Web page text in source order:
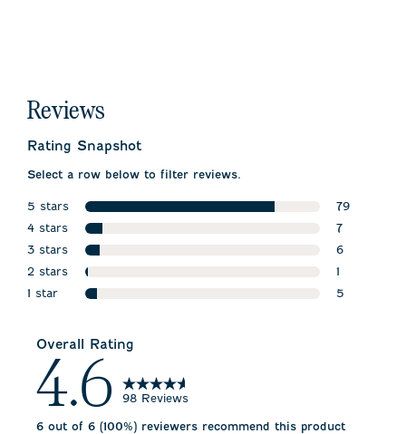
Reviews
Rating Snapshot
Select a row below to filter reviews.
5 stars
stars
79
79 reviews
4 stars
stars
7
7 reviews
3 stars
stars
6
6 reviews
2 stars
stars
1
1 review
1 star
stars
5
Overall Rating
4.6 98 Reviews
6 out of 6 (100%) reviewers recommend this product